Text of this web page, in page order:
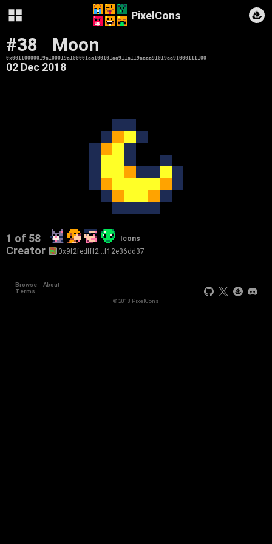
PixelCons
#38 Moon
0x00110000019a100019a100001aa100101aa911a119aaaa91019aa91000111100
02 Dec 2018
1 of 58 Icons
Creator 0x9f2fedfff2…f12e36dd37
Browse
About
Terms
© 2018 PixelCons